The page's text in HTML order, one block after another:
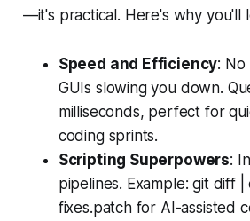
—it's practical. Here's why you'll
Speed and Efficiency:
GUIs slowing you down.
milliseconds, perfect for
coding sprints.
Scripting Superpowers:
pipelines. Example: git diff
fixes.patch for AI-assisted